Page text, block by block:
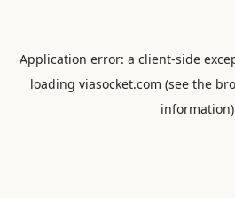
Application error: a client-side
loading viasocket.com (see the